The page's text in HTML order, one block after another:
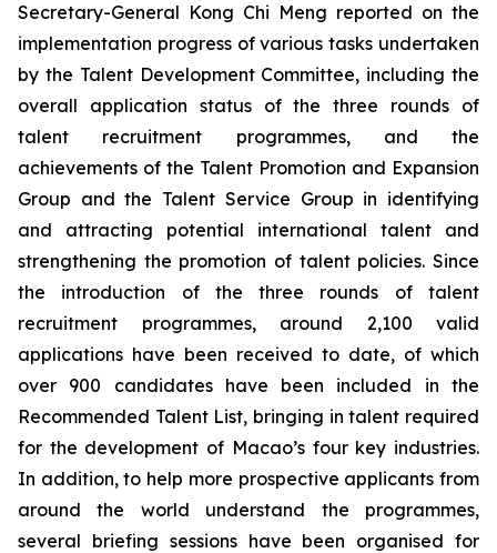
Secretary-General Kong Chi Meng reported on the
implementation progress of various tasks undertaken
by the Talent Development Committee, including the
overall application status of the three rounds of
talent recruitment programmes, and the
achievements of the Talent Promotion and Expansion
Group and the Talent Service Group in identifying
and attracting potential international talent and
strengthening the promotion of talent policies. Since
the introduction of the three rounds of talent
recruitment programmes, around 2,100 valid
applications have been received to date, of which
over 900 candidates have been included in the
Recommended Talent List, bringing in talent required
for the development of Macao’s four key industries.
In addition, to help more prospective applicants from
around the world understand the programmes,
several briefing sessions have been organised for